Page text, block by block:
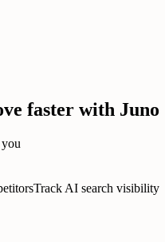
faster with Juno
Track AI search visibility